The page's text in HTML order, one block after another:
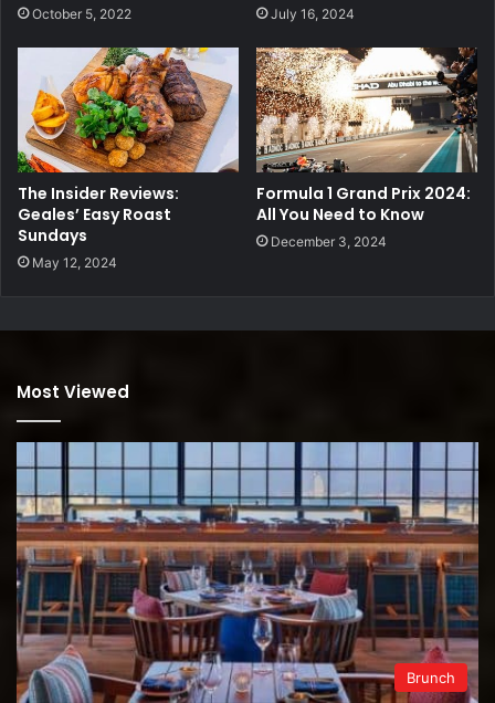
October 5, 2022 July 16, 2024
The Insider Reviews:
Geales’ Easy Roast
Sundays
May 12, 2024
Formula 1 Grand Prix 2024:
All You Need to Know
December 3, 2024
Most Viewed
Brunch